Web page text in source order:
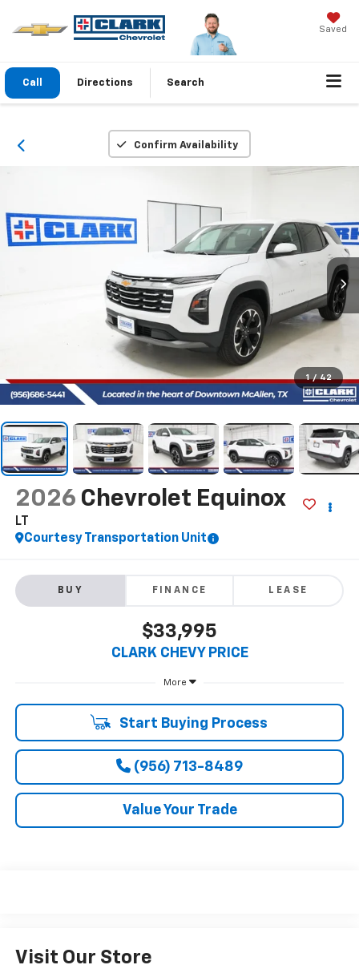
Saved
Call Directions Search
Confirm Availability
1 / 42
2026 Chevrolet Equinox
LT
Courtesy Transportation Unit
BUY FINANCE LEASE
$33,995
CLARK CHEVY PRICE
More
Start Buying Process
(956) 713-8489
Value Your Trade
Visit Our Store